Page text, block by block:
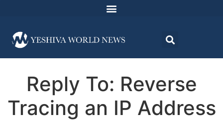
Reply To: Reverse
Tracing an IP Address